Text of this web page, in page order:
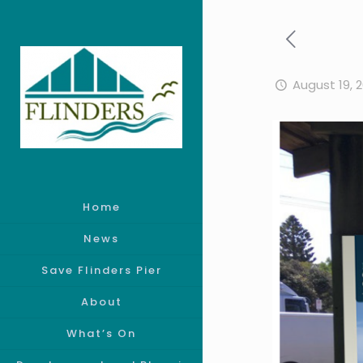
Home
News
Save Flinders Pier
About
What’s On
August 19,